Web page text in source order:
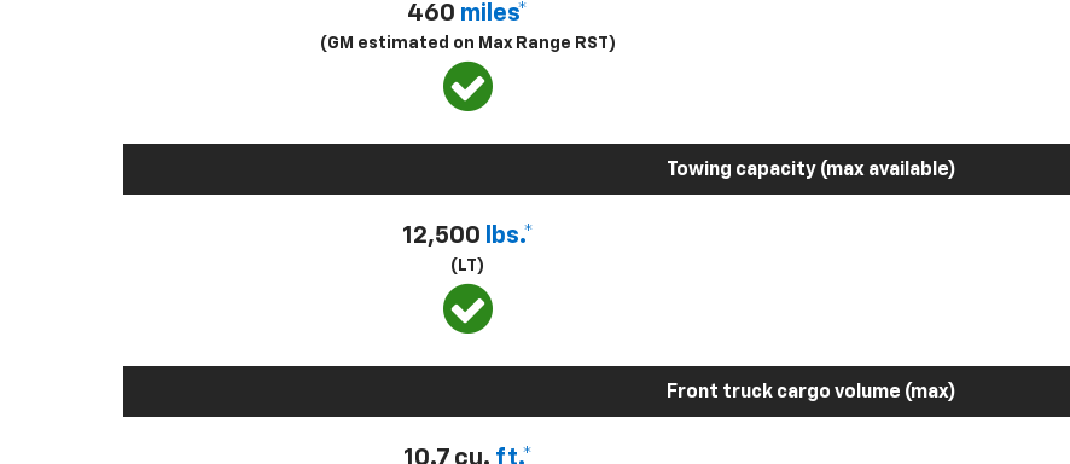
460 miles*
(GM estimated on Max Range RST)
Towing capacity (max available)
12,500 lbs.*
(LT)
Front truck cargo volume (max)
10.7 cu. ft.*